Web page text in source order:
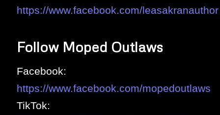
https://www.facebook.com/leasakranauthor
Follow Moped Outlaws
Facebook:
https://www.facebook.com/mopedoutlaws
TikTok: